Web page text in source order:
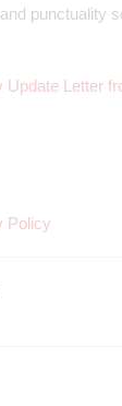
punctuality
Update Letter
Policy